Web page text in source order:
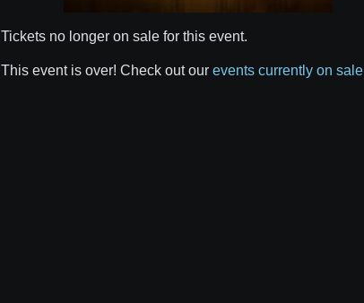
Tickets no longer on sale for this event.
This event is over! Check out our events currently on sale